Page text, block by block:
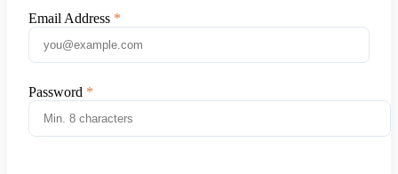
Email Address
Password